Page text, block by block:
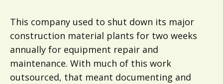
This company used to shut down its major
construction material plants for two weeks
annually for equipment repair and
maintenance. With much of this work
outsourced, that meant documenting and